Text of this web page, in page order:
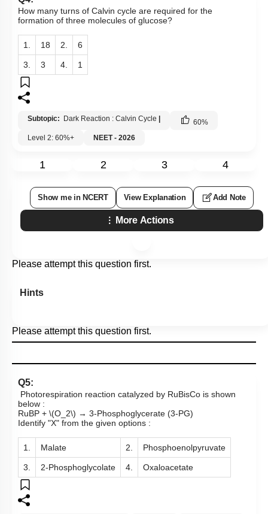
How many turns of Calvin cycle are required for the
formation of three molecules of glucose?
1. 18 2. 6
3. 3 4. 1
Subtopic: Dark Reaction : Calvin Cycle | 60%
Level 2: 60%+
NEET - 2026
1 2 3 4
Show me in NCERT View Explanation Add Note
More Actions
Please attempt this question first.
Hints
Please attempt this question first.
Q5:
Photorespiration reaction catalyzed by RuBisCo is shown
below :
RuBP + \(O_2\) → 3-Phosphoglycerate (3-PG)
Identify "X" from the given options :
1. Malate 2. Phosphoenolpyruvate
3. 2-Phosphoglycolate 4. Oxaloacetate